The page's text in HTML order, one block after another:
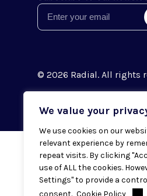
We value your
We use cookies on our
relevant experience by
repeat visits. By clicking
use of ALL the cookies.
Settings" to provide a
consent. Cookie Policy
Email
© 2026 Radial. All rights